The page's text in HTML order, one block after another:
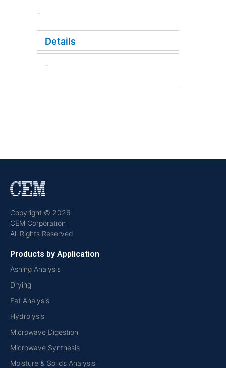
-
Details
-
Copyright © 2026
CEM Corporation
All Rights Reserved
Products by Application
Ashing Analysis
Drying
Fat Analysis
Hydrolysis
Microwave Digestion
Microwave Synthesis
Moisture & Solids Analysis